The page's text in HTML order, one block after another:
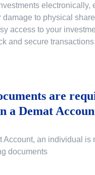
electronically,
damage to physical
access to your
and secure transactions.
are
a Demat
Account, an individual is
documents